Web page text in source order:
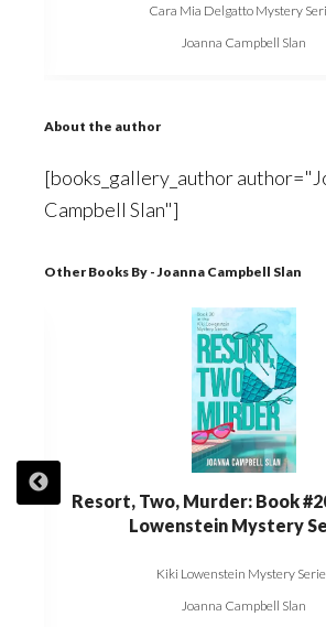
Cara Mia Delgatto Mystery
Joanna Campbell Slan
About the author
[books_gallery_author
Campbell Slan"]
Other Books By - Joanna Campbell Slan
of
Resort, Two, Murder: Book
Lowenstein Mystery
Kiki Lowenstein Mystery
Joanna Campbell Slan